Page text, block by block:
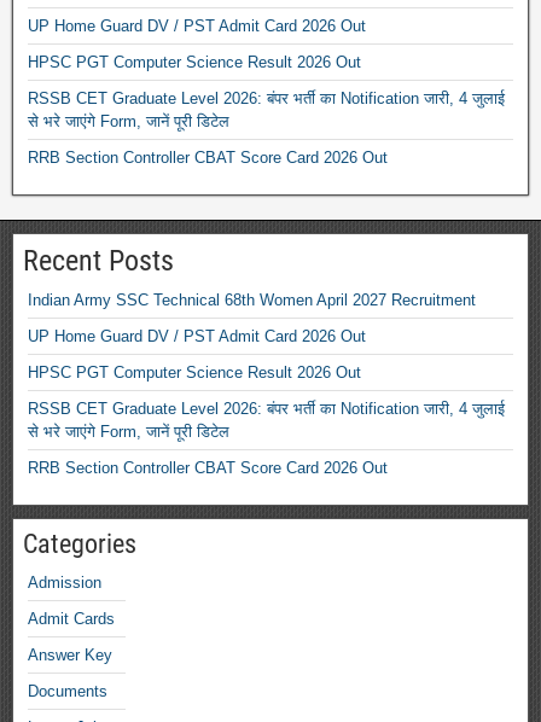
UP Home Guard DV / PST Admit Card 2026 Out
HPSC PGT Computer Science Result 2026 Out
RSSB CET Graduate Level 2026: बंपर भर्ती का Notification जारी, 4 जुलाई
से भरे जाएंगे Form, जानें पूरी डिटेल
RRB Section Controller CBAT Score Card 2026 Out
Recent Posts
Indian Army SSC Technical 68th Women April 2027 Recruitment
UP Home Guard DV / PST Admit Card 2026 Out
HPSC PGT Computer Science Result 2026 Out
RSSB CET Graduate Level 2026: बंपर भर्ती का Notification जारी, 4 जुलाई
से भरे जाएंगे Form, जानें पूरी डिटेल
RRB Section Controller CBAT Score Card 2026 Out
Categories
Admission
Admit Cards
Answer Key
Documents